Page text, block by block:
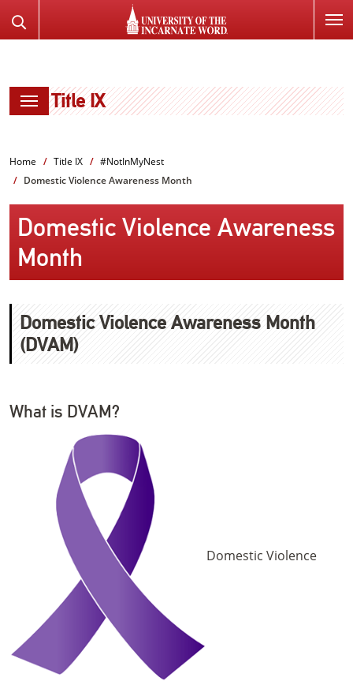
TO
the
Title IX
Home Title IX
#NotInMyNest
Domestic Violence Awareness Month
Domestic Violence Awareness
Month
Domestic Violence Awareness Month
(DVAM)
What is DVAM?
Domestic Violence